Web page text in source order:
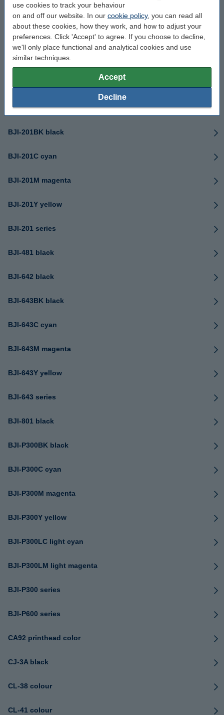
use cookies to track your behaviour
on and off our website. In our cookie policy, you can read all
about these cookies, how they work, and how to adjust your
preferences. Click 'Accept' to agree. If you choose to decline,
we'll only place functional and analytical cookies and use
similar techniques.
Accept
Decline
BCI-1431 series
BCI-1441MBK matte black
BCI-1441Y yellow
BJI-101 black
BJI-201BK black
BJI-201C cyan
BJI-201M magenta
BJI-201Y yellow
BJI-201 series
BJI-481 black
BJI-642 black
BJI-643BK black
BJI-643C cyan
BJI-643M magenta
BJI-643Y yellow
BJI-643 series
BJI-801 black
BJI-P300BK black
BJI-P300C cyan
BJI-P300M magenta
BJI-P300Y yellow
BJI-P300LC light cyan
BJI-P300LM light magenta
BJI-P300 series
BJI-P600 series
CA92 printhead color
CJ-3A black
CL-38 colour
CL-41 colour